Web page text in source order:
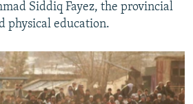
Siddiq Fayez, the provincial
physical education.